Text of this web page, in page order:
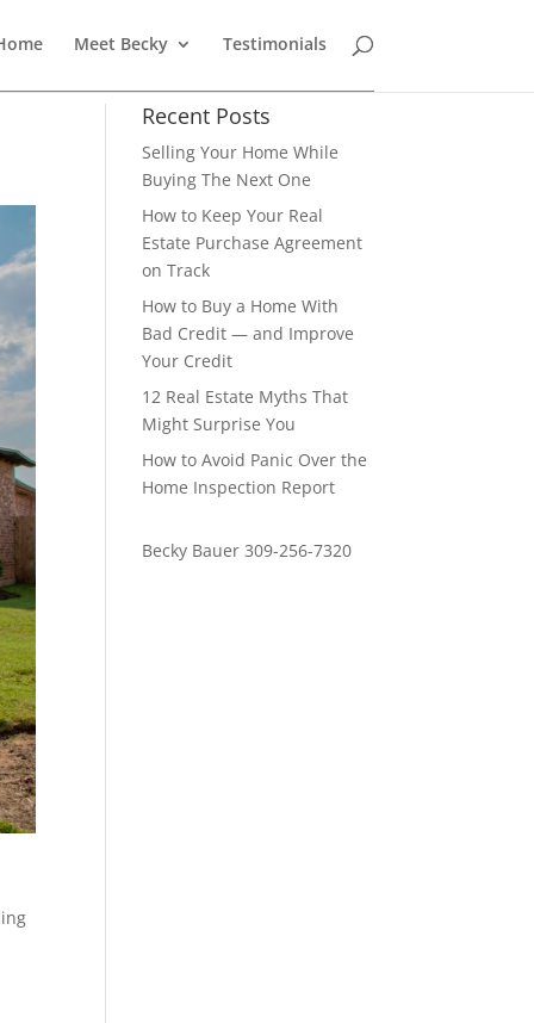
Meet Becky Testimonials
Recent Posts
Selling Your Home While
Buying The Next One
How to Keep Your Real
Estate Purchase Agreement
on Track
How to Buy a Home With
Bad Credit — and Improve
Your Credit
12 Real Estate Myths That
Might Surprise You
How to Avoid Panic Over the
Home Inspection Report
Becky Bauer 309-256-7320